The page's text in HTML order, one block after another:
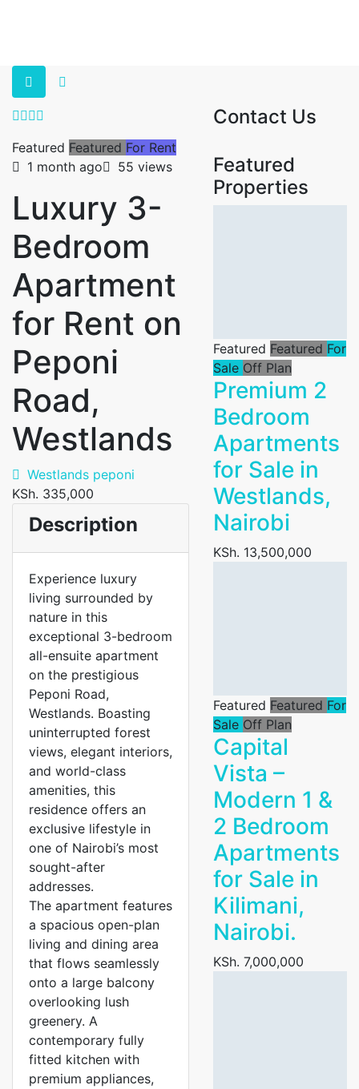
Featured Featured For Rent
1 month ago
55 views
Luxury 3-
Bedroom
Apartment
for Rent on
Peponi
Road,
Westlands
Westlands peponi
KSh. 335,000
Description
Experience luxury
living surrounded by
nature in this
exceptional 3-bedroom
all-ensuite apartment
on the prestigious
Peponi Road,
Westlands. Boasting
uninterrupted forest
views, elegant interiors,
and world-class
amenities, this
residence offers an
exclusive lifestyle in
one of Nairobi’s most
sought-after
addresses.
The apartment features
a spacious open-plan
living and dining area
that flows seamlessly
onto a large balcony
overlooking lush
greenery. A
contemporary fully
fitted kitchen with
premium appliances,
Contact Us
Featured
Properties
Featured Featured For
Sale Off Plan
Premium 2
Bedroom
Apartments
for Sale in
Westlands,
Nairobi
KSh. 13,500,000
Featured Featured For
Sale Off Plan
Capital
Vista –
Modern 1 &
2 Bedroom
Apartments
for Sale in
Kilimani,
Nairobi.
KSh. 7,000,000